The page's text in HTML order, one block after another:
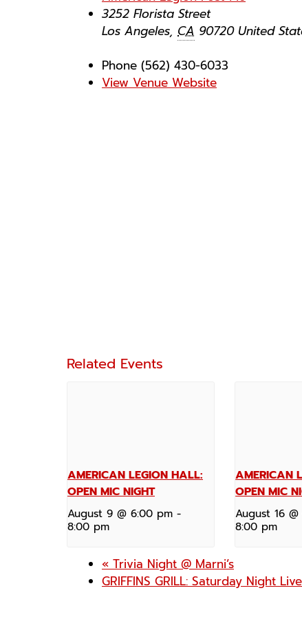
3252 Florista Street
Los Angeles, CA 90720 United
Phone (562) 430-6033
View Venue Website
Related Events
AMERICAN LEGION HALL:
OPEN MIC NIGHT
August 9 @ 6:00 pm -
8:00 pm
AMERICAN
OPEN MIC
August 16
8:00 pm
« Trivia Night @ Marni’s
GRIFFINS GRILL: Saturday Night Live